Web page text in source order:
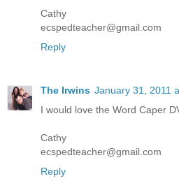
Cathy
ecspedteacher@gmail.com
Reply
The Irwins January 31, 2011
I would love the Word Caper
Cathy
ecspedteacher@gmail.com
Reply